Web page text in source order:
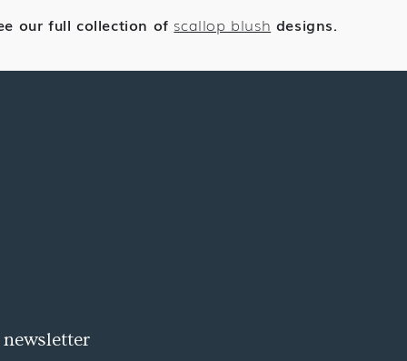
our full collection of scallop blush designs.